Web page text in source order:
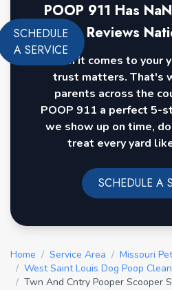
SCHEDULE
A SERVICE
POOP 911 Has NaN
Reviews
When it comes to your
trust matters. That's
parents across the
POOP 911 a perfect 5-
we show up on time,
treat every yard
SCHEDULE A
Home / Service Area / Missouri
/ West Saint Louis Dog Poop
/ Twn And Cntry Pooper Scooper